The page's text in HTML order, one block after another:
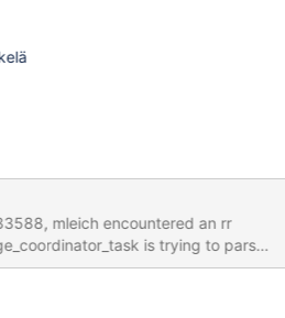
mleich encountered an rr
an undo log record. I narrowed it